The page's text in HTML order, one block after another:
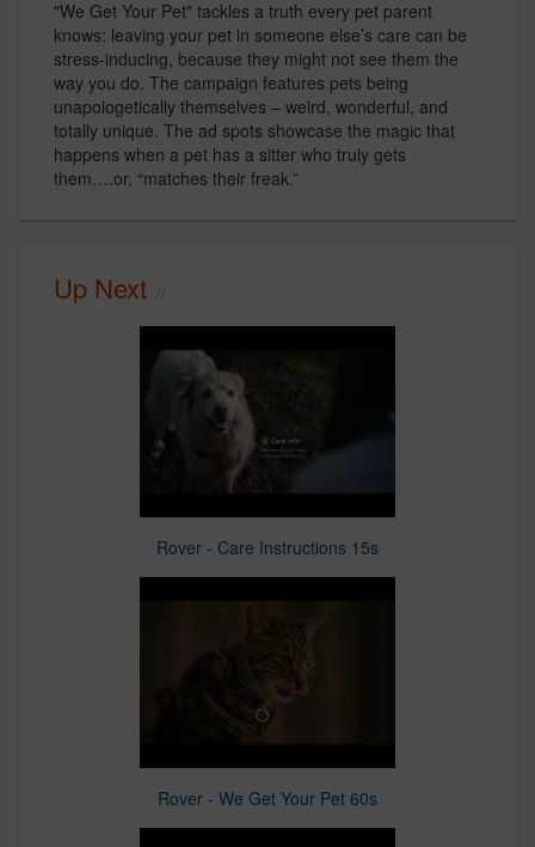
"We Get Your Pet" tackles a truth every pet parent
knows: leaving your pet in someone else’s care can be
stress-inducing, because they might not see them the
way you do. The campaign features pets being
unapologetically themselves – weird, wonderful, and
totally unique. The ad spots showcase the magic that
happens when a pet has a sitter who truly gets
them….or, “matches their freak.”
Up Next
Rover - Care Instructions 15s
Rover - We Get Your Pet 60s